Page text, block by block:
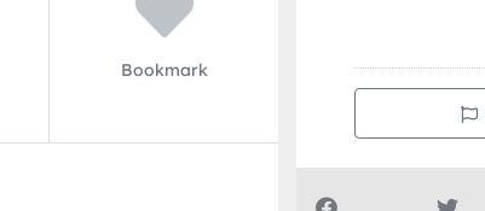
Bookmark